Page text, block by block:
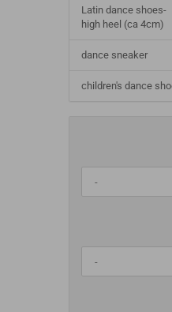
Latin dance shoes-
high heel (ca 4cm)
dance sneaker
children's dance